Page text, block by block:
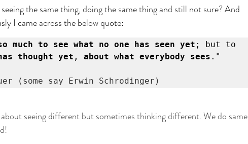
the same thing, doing the same thing and still not sure? And
I came across the below quote:
much to see what no one has seen yet
thought yet , about what everybody sees ."
(some say Erwin Schrodinger)
seeing different but sometimes thinking different. We do same